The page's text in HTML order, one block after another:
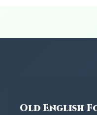
Old English